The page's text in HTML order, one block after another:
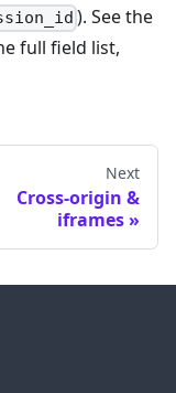
). See the
full field list,
Next
Cross-origin &
iframes